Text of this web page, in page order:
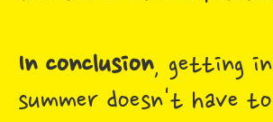
In conclusion, getting
summer doesn't have